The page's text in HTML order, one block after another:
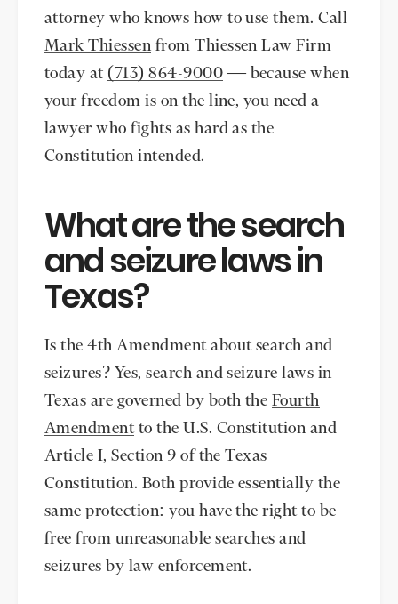
attorney who knows how to use them. Call
Mark Thiessen from Thiessen Law Firm
today at (713) 864-9000 — because when
your freedom is on the line, you need a
lawyer who fights as hard as the
Constitution intended.
What are the search
and seizure laws in
Texas?
Is the 4th Amendment about search and
seizures? Yes, search and seizure laws in
Texas are governed by both the Fourth
Amendmentto the U.S. Constitution and
Article I, Section 9 of the Texas
Constitution. Both provide essentially the
same protection: you have the right to be
free from unreasonable searches and
seizures by law enforcement.